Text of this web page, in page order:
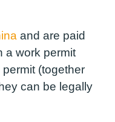
and are paid
a work permit
(together
can be legally